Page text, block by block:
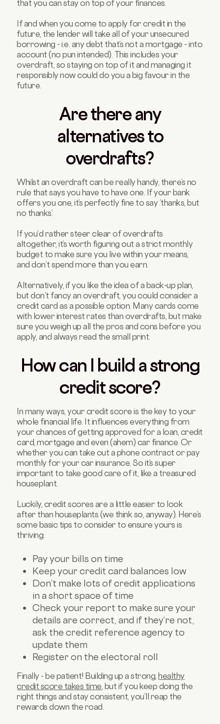
that you can stay on top of your finances.
If and when you come to apply for credit in the
future, the lender will take all of your unsecured
borrowing - i.e. any debt that’s not a mortgage - into
account (no pun intended). This includes your
overdraft, so staying on top of it and managing it
responsibly now could do you a big favour in the
future.
Are there any
alternatives to
overdrafts?
Whilst an overdraft can be really handy, there’s no
rule that says you have to have one. If your bank
offers you one, it’s perfectly fine to say ‘thanks, but
no thanks’.
If you’d rather steer clear of overdrafts
altogether, it’s worth figuring out a strict monthly
budget to make sure you live within your means,
and don’t spend more than you earn.
Alternatively, if you like the idea of a back-up plan,
but don’t fancy an overdraft, you could consider a
credit card as a possible option. Many cards come
with lower interest rates than overdrafts, but make
sure you weigh up all the pros and cons before you
apply, and always read the small print.
How can I build a strong
credit score?
In many ways, your credit score is the key to your
whole financial life. It influences everything from
your chances of getting approved for a loan, credit
card, mortgage and even (ahem) car finance. Or
whether you can take out a phone contract or pay
monthly for your car insurance. So it’s super
important to take good care of it, like a treasured
houseplant.
Luckily, credit scores are a little easier to look
after than houseplants (we think so, anyway). Here’s
some basic tips to consider to ensure yours is
thriving:
Pay your bills on time
Keep your credit card balances low
Don’t make lots of credit applications
in a short space of time
Check your report to make sure your
details are correct, and if they’re not,
ask the credit reference agency to
update them
Register on the electoral roll
Finally - be patient! Building up a strong,healthy
credit score takes time , but if you keep doing the
right things and stay consistent, you’ll reap the
rewards down the road.